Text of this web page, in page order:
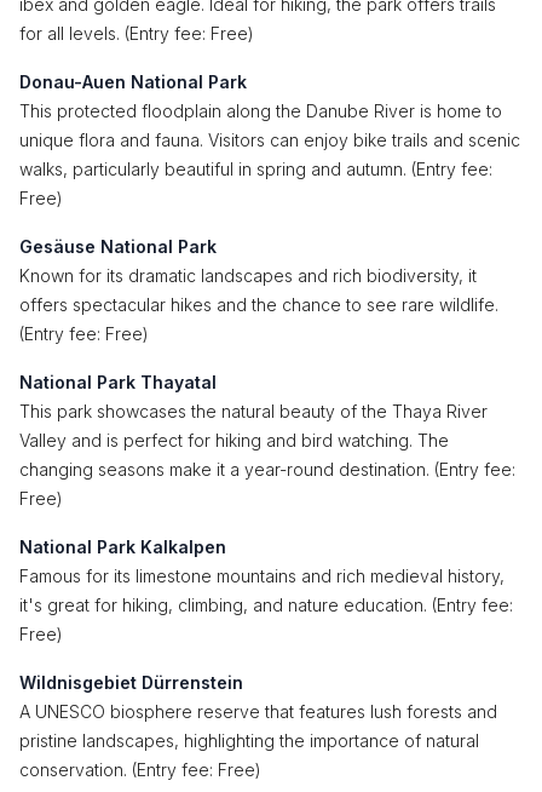
ibex and golden eagle. Ideal for hiking, the park offers trails
for all levels. (Entry fee: Free)
Donau-Auen National Park
This protected floodplain along the Danube River is home to
unique flora and fauna. Visitors can enjoy bike trails and scenic
walks, particularly beautiful in spring and autumn. (Entry fee:
Free)
Gesäuse National Park
Known for its dramatic landscapes and rich biodiversity, it
offers spectacular hikes and the chance to see rare wildlife.
(Entry fee: Free)
National Park Thayatal
This park showcases the natural beauty of the Thaya River
Valley and is perfect for hiking and bird watching. The
changing seasons make it a year-round destination. (Entry fee:
Free)
National Park Kalkalpen
Famous for its limestone mountains and rich medieval history,
it's great for hiking, climbing, and nature education. (Entry fee:
Free)
Wildnisgebiet Dürrenstein
A UNESCO biosphere reserve that features lush forests and
pristine landscapes, highlighting the importance of natural
conservation. (Entry fee: Free)